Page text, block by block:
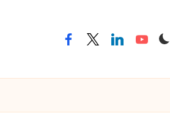
facebooktwitterlinkedinyoutube